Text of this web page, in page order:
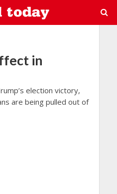
in
election victory,
are being pulled out of